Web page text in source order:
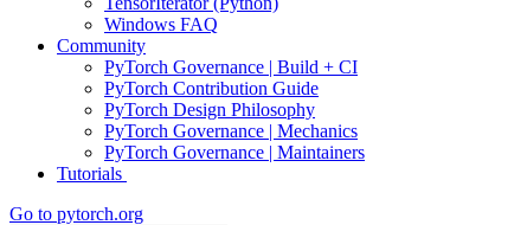
Windows FAQ
Community
PyTorch Governance | Build + CI
PyTorch Contribution Guide
PyTorch Design Philosophy
PyTorch Governance | Mechanics
PyTorch Governance | Maintainers
Tutorials
Go to pytorch.org